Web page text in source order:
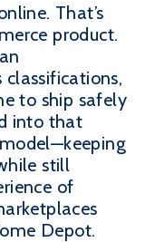
That’s
product.
to ship safely
into that
still
of
Depot.